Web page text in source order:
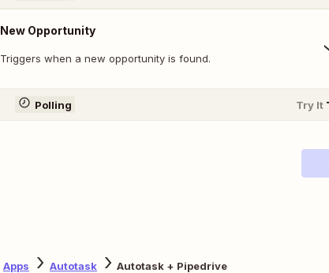
New Opportunity
Triggers when a new opportunity is found.
Polling Try It
Apps Autotask Autotask + Pipedrive